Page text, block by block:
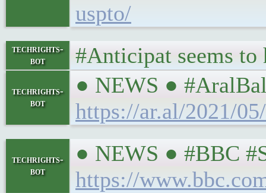
uspto/
techrights-
bot
#Anticipat seems to
techrights-
bot
● NEWS ●
https://ar.al/2021/
techrights-
bot
● NEWS ● #BBC
https://